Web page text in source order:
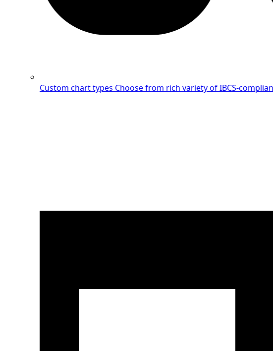
Custom chart types Choose from rich variety of IBCS-